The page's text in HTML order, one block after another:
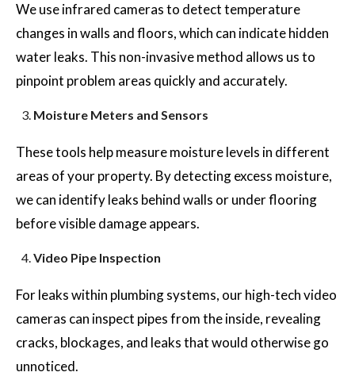
We use infrared cameras to detect temperature
changes in walls and floors, which can indicate hidden
water leaks. This non-invasive method allows us to
pinpoint problem areas quickly and accurately.
Moisture Meters and Sensors
These tools help measure moisture levels in different
areas of your property. By detecting excess moisture,
we can identify leaks behind walls or under flooring
before visible damage appears.
Video Pipe Inspection
For leaks within plumbing systems, our high-tech video
cameras can inspect pipes from the inside, revealing
cracks, blockages, and leaks that would otherwise go
unnoticed.